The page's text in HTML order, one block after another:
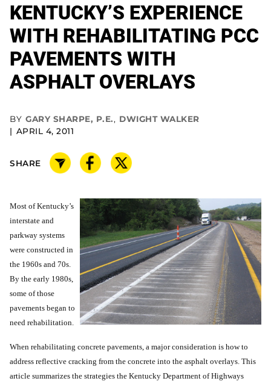
KENTUCKY’S EXPERIENCE
WITH REHABILITATING PCC
PAVEMENTS WITH
ASPHALT OVERLAYS
BY GARY SHARPE, P.E., DWIGHT WALKER
APRIL 4, 2011
SHARE
Most of Kentucky’s
interstate and
parkway systems
were constructed in
the 1960s and 70s.
By the early 1980s,
some of those
pavements began to
need rehabilitation.
When rehabilitating concrete pavements, a major consideration is how to
address reflective cracking from the concrete into the asphalt overlays. This
article summarizes the strategies the Kentucky Department of Highways